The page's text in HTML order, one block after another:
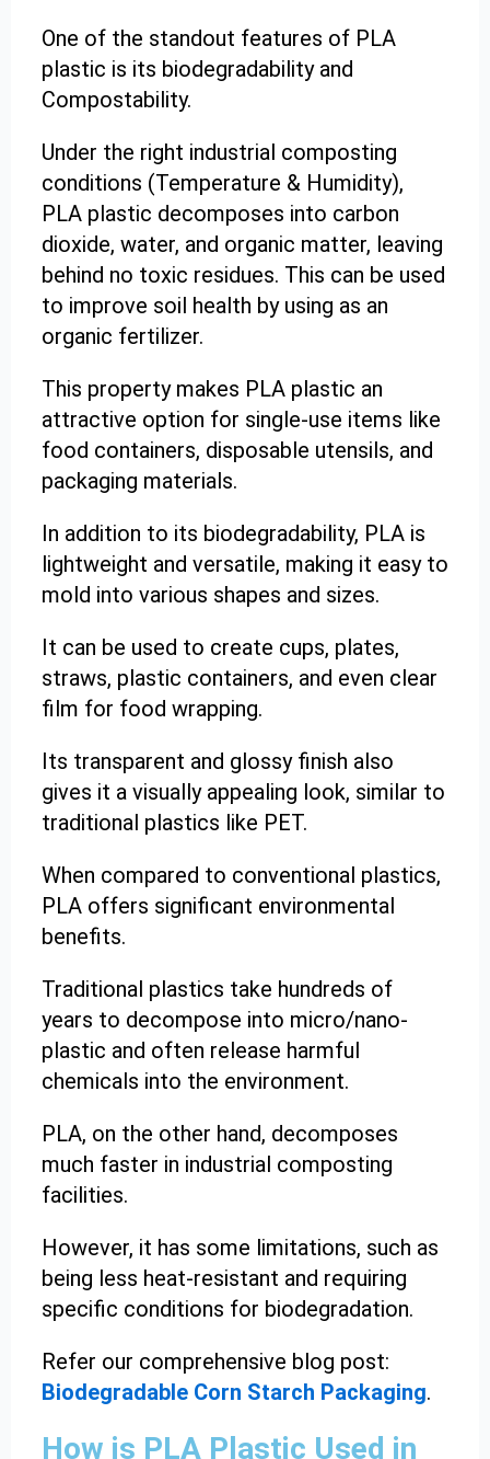
One of the standout features of PLA
plastic is its biodegradability and
Compostability.
Under the right industrial composting
conditions (Temperature & Humidity),
PLA plastic decomposes into carbon
dioxide, water, and organic matter, leaving
behind no toxic residues. This can be used
to improve soil health by using as an
organic fertilizer.
This property makes PLA plastic an
attractive option for single-use items like
food containers, disposable utensils, and
packaging materials.
In addition to its biodegradability, PLA is
lightweight and versatile, making it easy to
mold into various shapes and sizes.
It can be used to create cups, plates,
straws, plastic containers, and even clear
film for food wrapping.
Its transparent and glossy finish also
gives it a visually appealing look, similar to
traditional plastics like PET.
When compared to conventional plastics,
PLA offers significant environmental
benefits.
Traditional plastics take hundreds of
years to decompose into micro/nano-
plastic and often release harmful
chemicals into the environment.
PLA, on the other hand, decomposes
much faster in industrial composting
facilities.
However, it has some limitations, such as
being less heat-resistant and requiring
specific conditions for biodegradation.
Refer our comprehensive blog post:
Biodegradable Corn Starch Packaging.
How is PLA Plastic Used in